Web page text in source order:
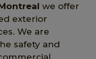
we offer
exterior
We are
safety and